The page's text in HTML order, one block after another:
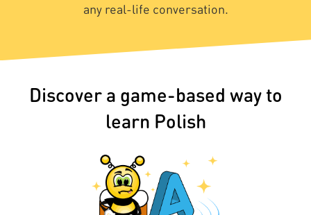
any real-life conversation.
Discover a game-based way to
learn Polish